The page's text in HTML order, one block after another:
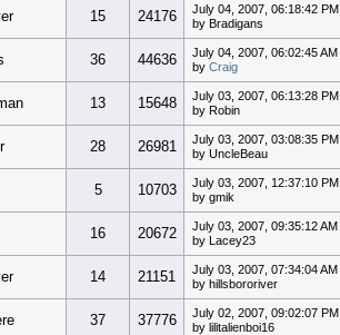
15 24176
July 04, 2007, 06:18:42 PM
by Bradigans
36 44636
July 04, 2007, 06:02:45 AM
by Craig
13 15648
July 03, 2007, 06:13:28 PM
by Robin
28 26981
July 03, 2007, 03:08:35 PM
by UncleBeau
5 10703
July 03, 2007, 12:37:10 PM
by gmik
16 20672
July 03, 2007, 09:35:12 AM
by Lacey23
14 21151
July 03, 2007, 07:34:04 AM
by hillsbororiver
37 37776
July 02, 2007, 09:02:07 PM
by lilitalienboi16